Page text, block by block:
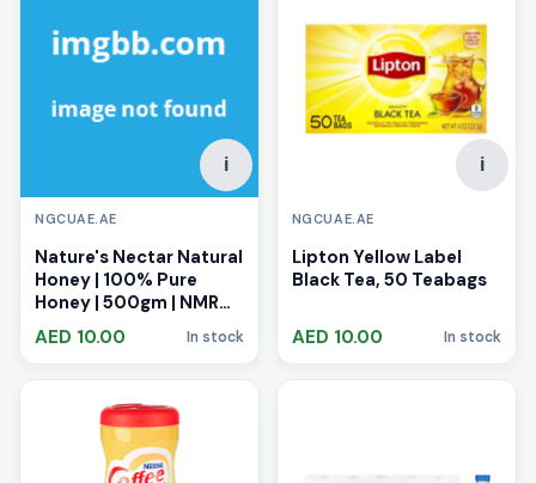
i
NGCUAE.AE
Nature's Nectar Natural
Honey | 100% Pure
Honey | 500gm | NMR
Tested | Zero
Adulterants
AED 10.00 In stock
i
NGCUAE.AE
Lipton Yellow Label
Black Tea, 50 Teabags
AED 10.00 In stock